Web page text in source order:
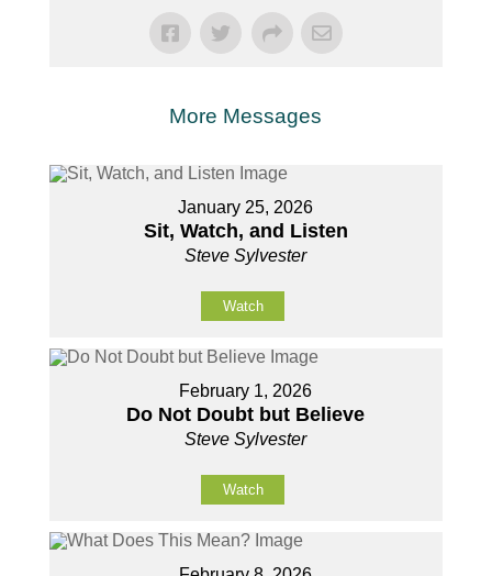
More Messages
January 25, 2026
Sit, Watch, and Listen
Steve Sylvester
Watch
February 1, 2026
Do Not Doubt but Believe
Steve Sylvester
Watch